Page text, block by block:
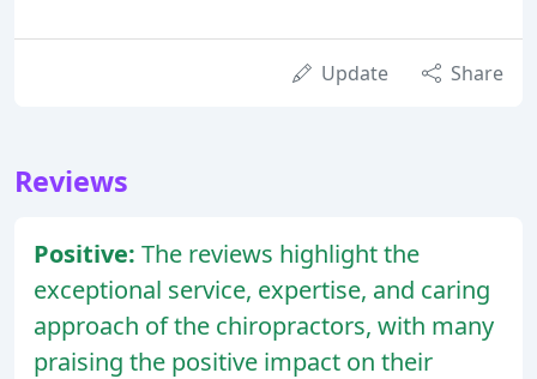
Update Share
Reviews
Positive: The reviews highlight the
exceptional service, expertise, and caring
approach of the chiropractors, with many
praising the positive impact on their